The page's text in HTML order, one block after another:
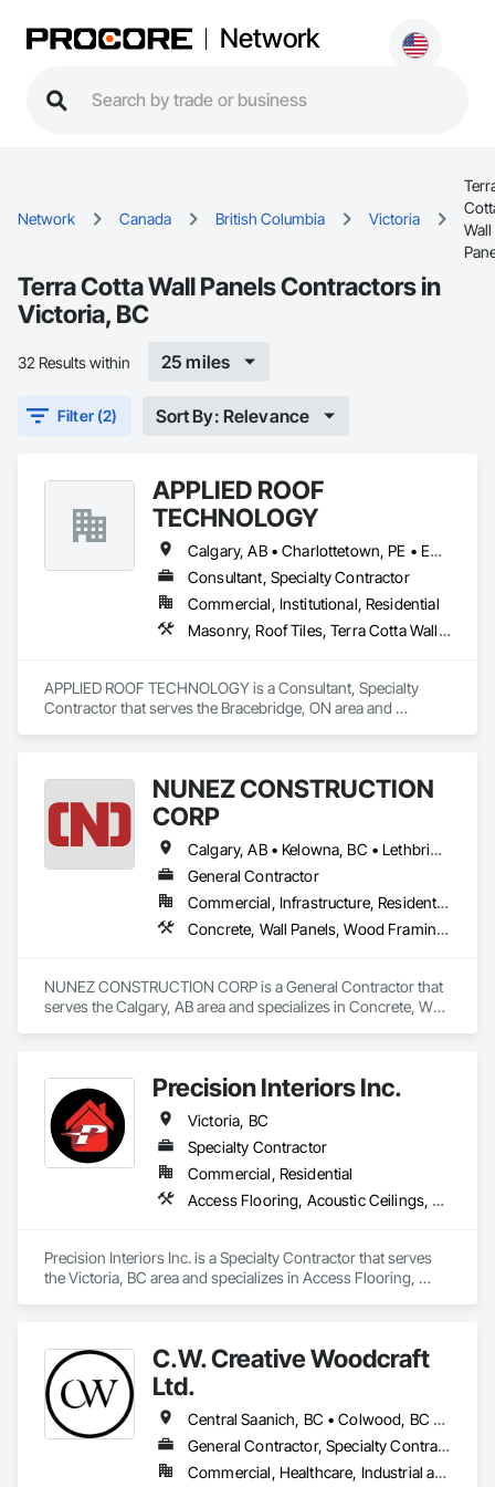
Network
Network Canada British Columbia Victoria
Wall
Terra Cotta Wall Panels Contractors in
Victoria, BC
32 Results within 25 miles
Filter (2) Sort By: Relevance
APPLIED ROOF
TECHNOLOGY
Calgary, AB • Charlottetown, PE • Edmonton, AB • Fredericton, NB • Halifax, NS • Montréal, QC • Québec, QC • Regina, SK • St John's, NL • Toronto, ON • Vancouver, BC • Victoria, BC • Winnipeg, MB
Consultant, Specialty Contractor
Commercial, Institutional, Residential
Masonry, Roof Tiles, Terra Cotta Wall Panels, Windows
APPLIED ROOF TECHNOLOGY is a Consultant, Specialty
Contractor that serves the Bracebridge, ON area and
NUNEZ CONSTRUCTION
CORP
Calgary, AB • Kelowna, BC • Lethbridge, AB • Strathmore, AB • Victoria, BC • West Kelowna, BC
General Contractor
Commercial, Infrastructure, Residential
Concrete, Wall Panels, Wood Framing, Wood Wall Panels
NUNEZ CONSTRUCTION CORP is a General Contractor that
serves the Calgary, AB area and specializes in Concrete, Wall
Precision Interiors Inc.
Victoria, BC
Specialty Contractor
Commercial, Residential
Access Flooring, Acoustic Ceilings, Ceilings, Doors and Frames, Gypsum Board, Gypsum Plastering, Interior Wall Paneling, Plaster and Gypsum Board, Plaster and Gypsum Board Assemblies, Specialty Ceilings, Wall Panels
Precision Interiors Inc. is a Specialty Contractor that serves
the Victoria, BC area and specializes in Access Flooring,
Specialty Ceilings, Wall Panels.C.W. Creative Woodcraft
Ltd.
Central Saanich, BC • Colwood, BC • Cowichan Valley, BC • Duncan, BC • Esquimalt, BC • Highlands, BC • Ladysmith, BC • Lake Cowichan, BC • Langford, BC • Metchosin, BC • Nanaimo, BC • North Cowichan, BC • North Saanich, BC • Oak Bay, BC • Parksville, BC • Port Alberni, BC • Saanich, BC • Sidney, BC • Sooke, BC • Ucluelet, BC • Victoria, BC • View Royal, BC
General Contractor, Specialty Contractor, Supplier
Commercial, Healthcare, Industrial and Energy, Residential